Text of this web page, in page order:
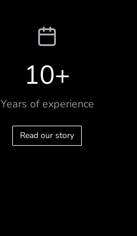
Years of experience
10+
Read our story